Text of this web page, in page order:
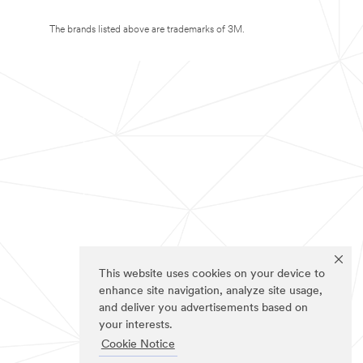
This website uses cookies on your device to
enhance site navigation, analyze site usage,
and deliver you advertisements based on
your interests.
Cookie Notice
The brands listed above are trademarks of 3M.